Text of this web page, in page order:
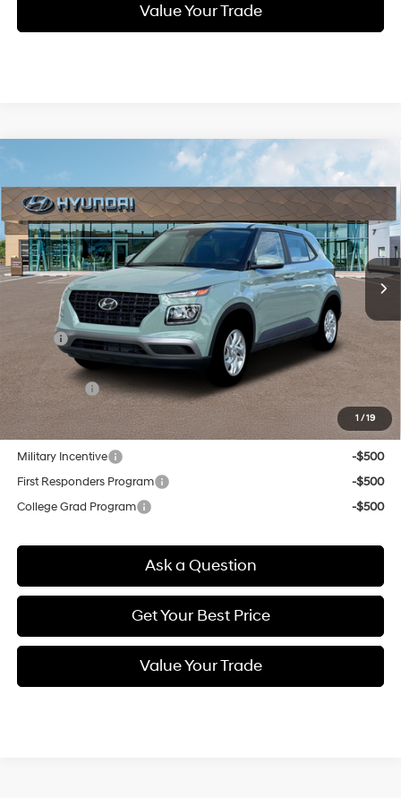
Value Your Trade
1 / 19
New 2026 Hyundai VenueSE
Special Offer
VIN:KMHRB8A30TU452886Stock:Q9117Model:30402F45
In Stock Ext. Int.
29/33 MPG
Regular Unleaded I-4 1.6
L/98
Variable
FINANCE
$23,559
SELLING PRICE
Less
MSRP:
$22,775
Doc & Title Prep Fees
+$784
Selling Price:
$23,559
Other offers you may qualify for:
Military Incentive
-$500
First Responders Program
-$500
College Grad Program
-$500
Ask a Question
Get Your Best Price
Value Your Trade